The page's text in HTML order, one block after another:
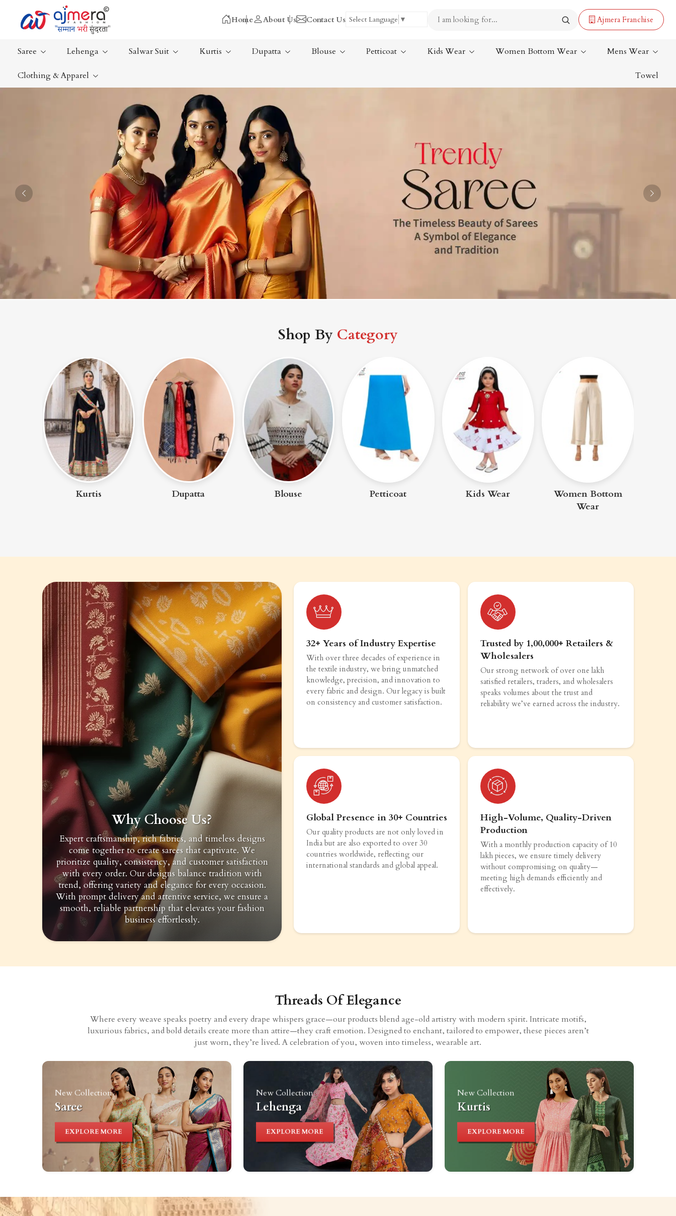
Home About Us Contact Us Select Language ▼ Ajmera Franchise
Saree
Ready-To-Wear Saree
Plain Saree
Nauvari Saree
Bengali Saree
Silk Saree
Kanchipuram Sarees
Tissue Saree
Lehenga Saree
Lehenga Salwar Suit Kurtis Dupatta Blouse Petticoat Kids Wear Women Bottom Wear Mens Wear
Clothing & Apparel Towel
Previous Next
Shop By Category
Kurtis Dupatta Blouse Petticoat Kids Wear
Women Bottom
Wear
Why Choose Us?
Expert craftsmanship, rich fabrics, and timeless designs
come together to create sarees that captivate. We
prioritize quality, consistency, and customer satisfaction
with every order. Our designs balance tradition with
trend, offering variety and elegance for every occasion.
With prompt delivery and attentive service, we ensure a
smooth, reliable partnership that elevates your fashion
business effortlessly.
32+ Years of Industry Expertise
With over three decades of experience in
the textile industry, we bring unmatched
knowledge, precision, and innovation to
every fabric and design. Our legacy is built
on consistency and customer satisfaction.
Trusted by 1,00,000+ Retailers &
Wholesalers
Our strong network of over one lakh
satisfied retailers, traders, and wholesalers
speaks volumes about the trust and
reliability we’ve earned across the industry.
Global Presence in 30+ Countries
Our quality products are not only loved in
India but are also exported to over 30
countries worldwide, reflecting our
international standards and global appeal.
High-Volume, Quality-Driven
Production
With a monthly production capacity of 10
lakh pieces, we ensure timely delivery
without compromising on quality—
meeting high demands efficiently and
effectively.
Threads Of Elegance
Where every weave speaks poetry and every drape whispers grace—our products blend age-old artistry with modern spirit. Intricate motifs,
luxurious fabrics, and bold details create more than attire—they craft emotion. Designed to enchant, tailored to empower, these pieces aren’t
just worn, they’re lived. A celebration of you, woven into timeless, wearable art.
New Collection
Saree
EXPLORE MORE
New Collection
Lehenga
EXPLORE MORE
New Collection
Kurtis
EXPLORE MORE